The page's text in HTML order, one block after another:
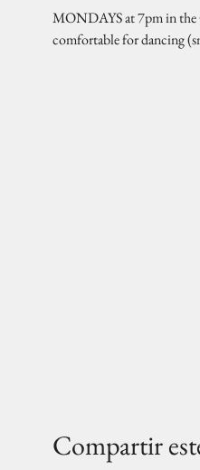
MONDAYS at 7pm in the
comfortable for dancing
Compartir